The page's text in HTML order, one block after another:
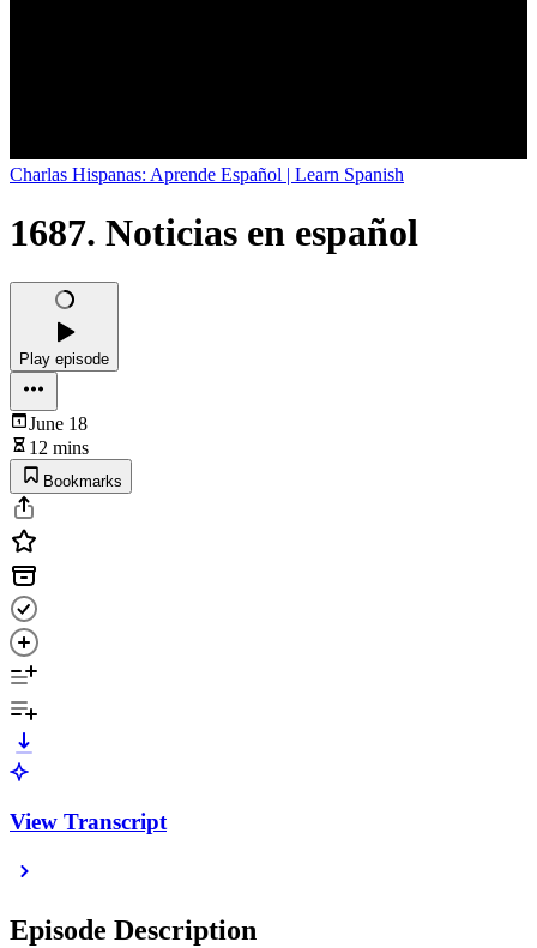
Charlas Hispanas: Aprende Español | Learn Spanish
1687. Noticias en español
Play episode
June 18
12 mins
Bookmarks
View Transcript
Episode Description